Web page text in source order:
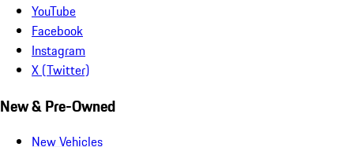
YouTube
Facebook
Instagram
X (Twitter)
New & Pre-Owned
New Vehicles